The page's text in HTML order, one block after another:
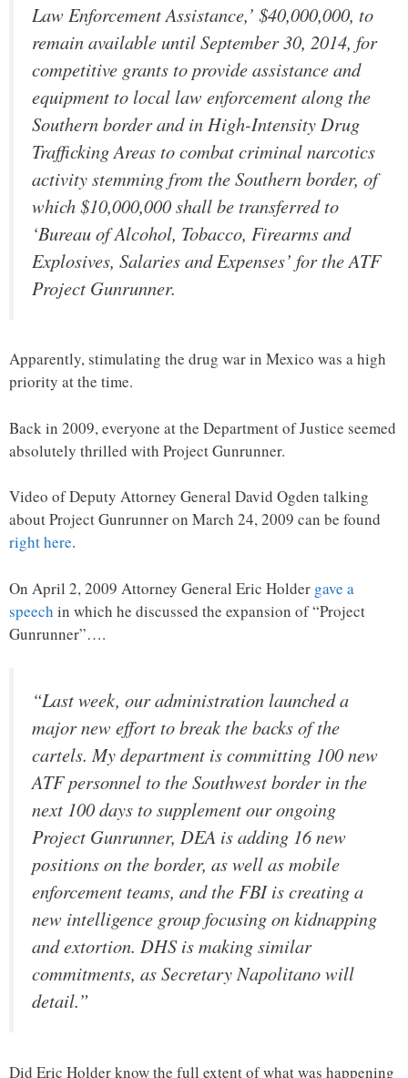
Law Enforcement Assistance,’ $40,000,000, to
remain available until September 30, 2014, for
competitive grants to provide assistance and
equipment to local law enforcement along the
Southern border and in High-Intensity Drug
Trafficking Areas to combat criminal narcotics
activity stemming from the Southern border, of
which $10,000,000 shall be transferred to
‘Bureau of Alcohol, Tobacco, Firearms and
Explosives, Salaries and Expenses’ for the ATF
Project Gunrunner.
Apparently, stimulating the drug war in Mexico was a high
priority at the time.
Back in 2009, everyone at the Department of Justice seemed
absolutely thrilled with Project Gunrunner.
Video of Deputy Attorney General David Ogden talking
about Project Gunrunner on March 24, 2009 can be found
right here.
On April 2, 2009 Attorney General Eric Holder gave a
speech in which he discussed the expansion of “Project
Gunrunner”….
“Last week, our administration launched a
major new effort to break the backs of the
cartels. My department is committing 100 new
ATF personnel to the Southwest border in the
next 100 days to supplement our ongoing
Project Gunrunner, DEA is adding 16 new
positions on the border, as well as mobile
enforcement teams, and the FBI is creating a
new intelligence group focusing on kidnapping
and extortion. DHS is making similar
commitments, as Secretary Napolitano will
detail.”
Did Eric Holder know the full extent of what was happening